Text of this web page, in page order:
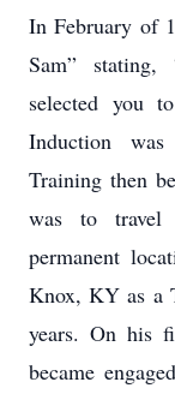
In February of
Sam” stating,
selected you
Induction
Training then
was to travel
permanent
Knox, KY as a
years. On his
became